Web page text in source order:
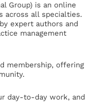
Group) is an online
across all specialties.
expert authors and
management
membership, offering
day-to-day work, and